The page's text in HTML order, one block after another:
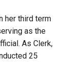
her third term
as the
As Clerk,
25